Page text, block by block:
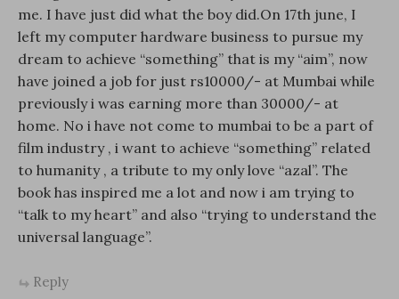
me. I have just did what the boy did.On 17th june, I
left my computer hardware business to pursue my
dream to achieve “something” that is my “aim”, now
have joined a job for just rs10000/- at Mumbai while
previously i was earning more than 30000/- at
home. No i have not come to mumbai to be a part of
film industry , i want to achieve “something” related
to humanity , a tribute to my only love “azal”. The
book has inspired me a lot and now i am trying to
“talk to my heart” and also “trying to understand the
universal language”.
Reply